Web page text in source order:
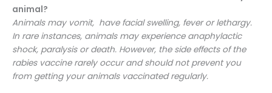
animal?
Animals may vomit, have facial swelling, fever or lethargy.
In rare instances, animals may experience anaphylactic
shock, paralysis or death. However, the side effects of the
rabies vaccine rarely occur and should not prevent you
from getting your animals vaccinated regularly.